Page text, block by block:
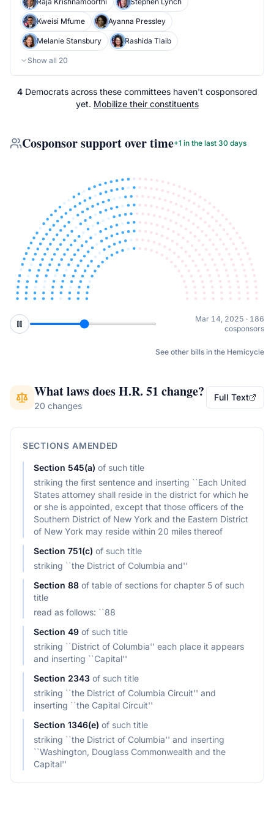
Kweisi Mfume Ayanna Pressley
Melanie Stansbury Rashida Tlaib
Show all 20
4 Democratsacross these committees haven't cosponsored
yet. Mobilize their constituents
Cosponsor support over time+1 in the last 30 days
Jun 24, 2025 · 192
cosponsors
See other bills in the Hemicycle
What laws doesH.R. 51 change?
20 changes
Full Text
SECTIONS AMENDED
Section 545(a) of such title
striking the first sentence and inserting ``Each United
States attorney shall reside in the district for which he
or she is appointed, except that those officers of the
Southern District of New York and the Eastern District
of New York may reside within 20 miles thereof
Section 751(c) of such title
striking ``the District of Columbia and''
Section 88 of table of sections for chapter 5 of such
title
read as follows: ``88
Section 49 of such title
striking ``District of Columbia'' each place it appears
and inserting ``Capital''
Section 2343 of such title
striking ``the District of Columbia Circuit'' and
inserting ``the Capital Circuit''
Section 1346(e) of such title
striking ``the District of Columbia'' and inserting
``Washington, Douglass Commonwealth and the
Capital''